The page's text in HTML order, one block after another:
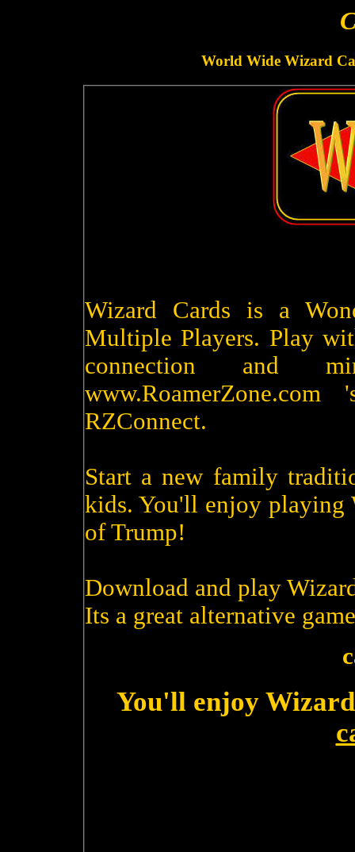
World Wide Wizard
Wizard Cards is a
Multiple Players. Play
connection and
RZConnect.
Start a new family
kids. You'll enjoy playing
of Trump!
Download and play
Its a great alternative
You'll enjoy